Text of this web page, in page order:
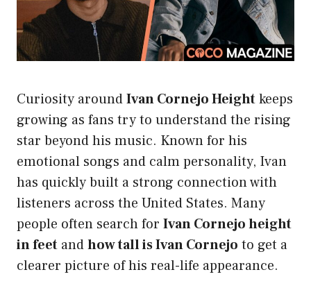
Curiosity aroundIvan Cornejo Heightkeeps
growing as fans try to understand the rising
star beyond his music. Known for his
emotional songs and calm personality, Ivan
has quickly built a strong connection with
listeners across the United States. Many
people often search for Ivan Cornejo height
in feet andhow tall is Ivan Cornejo to get a
clearer picture of his real-life appearance.